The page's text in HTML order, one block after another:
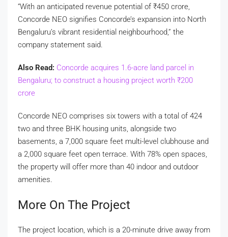
“With an anticipated revenue potential of ₹450 crore,
Concorde NEO signifies Concorde’s expansion into North
Bengaluru’s vibrant residential neighbourhood,” the
company statement said.
Also Read: Concorde acquires 1.6-acre land parcel in
Bengaluru; to construct a housing project worth ₹200
crore
Concorde NEO comprises six towers with a total of 424
two and three BHK housing units, alongside two
basements, a 7,000 square feet multi-level clubhouse and
a 2,000 square feet open terrace. With 78% open spaces,
the property will offer more than 40 indoor and outdoor
amenities.
More On The Project
The project location, which is a 20-minute drive away from